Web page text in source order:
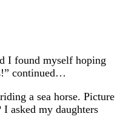
I found myself hoping
continued…
a sea horse. Picture
asked my daughters